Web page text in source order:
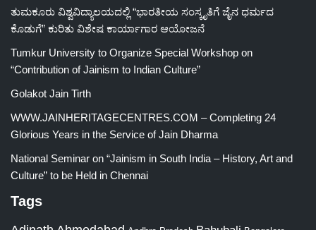
ತುಮಕೂರು ವಿಶ್ವವಿದ್ಯಾಲಯದಲ್ಲಿ “ಭಾರತೀಯ ಸಂಸ್ಕೃತಿಗೆ ಜೈನ ಧರ್ಮದ
ಕೊಡುಗೆ” ಕುರಿತು ವಿಶೇಷ ಕಾರ್ಯಾಗಾರ ಆಯೋಜನೆ
Tumkur University to Organize Special Workshop on
“Contribution of Jainism to Indian Culture”
Golakot Jain Tirth
WWW.JAINHERITAGECENTRES.COM – Completing 24
Glorious Years in the Service of Jain Dharma
National Seminar on “Jainism in South India – History, Art and
Culture” to be Held in Chennai
Tags